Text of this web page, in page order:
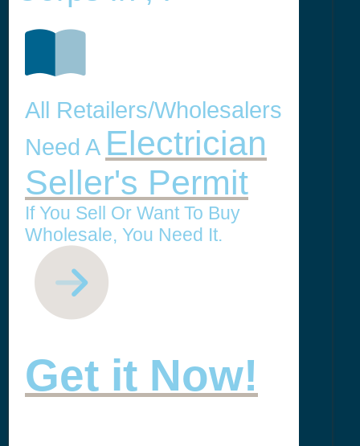
All Retailers/Wholesalers
Need A Electrician
Seller's Permit
If You Sell Or Want To Buy
Wholesale, You Need It.
Get it Now!